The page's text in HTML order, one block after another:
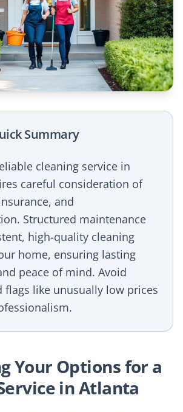
Summary
cleaning service in
careful consideration of
and
Structured maintenance
high-quality cleaning
home, ensuring lasting
peace of mind. Avoid
flags like unusually low prices
Your Options for a
in Atlanta